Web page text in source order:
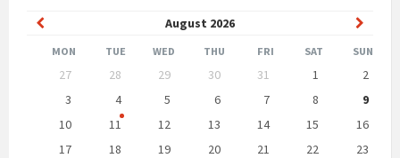
August 2026
Previous
Month
Month
MON TUE WED THU FRI SAT SUN
calendar
27 28 29 30 31 1
2
3
4 5 6 7 8
9
10
11 12 13 14 15
16
17
18 19 20 21 22
23